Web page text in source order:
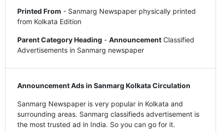
Printed From - Sanmarg Newspaper physically printed
from Kolkata Edition
Parent Category Heading - Announcement Classified
Advertisements in Sanmarg newspaper
Announcement Ads in Sanmarg Kolkata Circulation
Sanmarg Newspaper is very popular in Kolkata and
surrounding areas. Sanmarg classifieds advertisement is
the most trusted ad in India. So you can go for it.